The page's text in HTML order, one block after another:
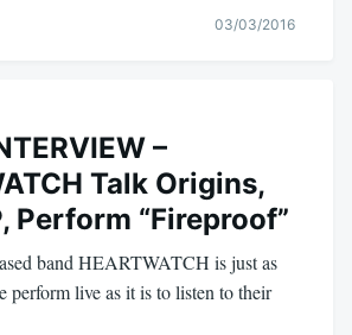
03/03/2016
–
Talk Origins,
Perform “Fireproof”
band HEARTWATCH is just as
perform live as it is to listen to their